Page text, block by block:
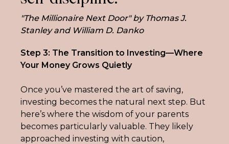
"The Millionaire Next Door" by Thomas J.
Stanley and William D. Danko
Step 3: The Transition to Investing—Where
Your Money Grows Quietly
Once you’ve mastered the art of saving,
investing becomes the natural next step. But
here’s where the wisdom of your parents
becomes particularly valuable. They likely
approached investing with caution,